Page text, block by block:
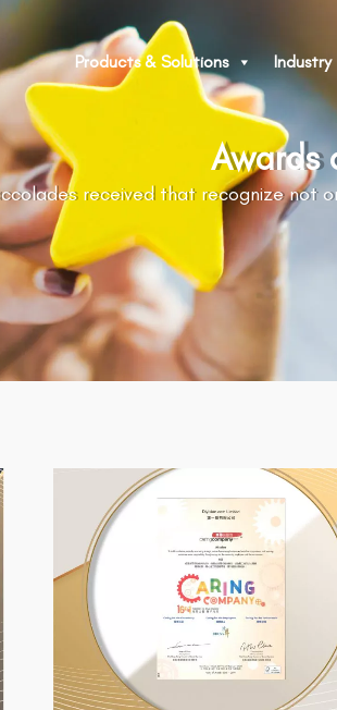
Products & Solutions Industry
Awards
received that recognize not